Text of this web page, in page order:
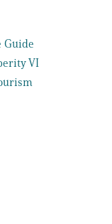
Guide
VI